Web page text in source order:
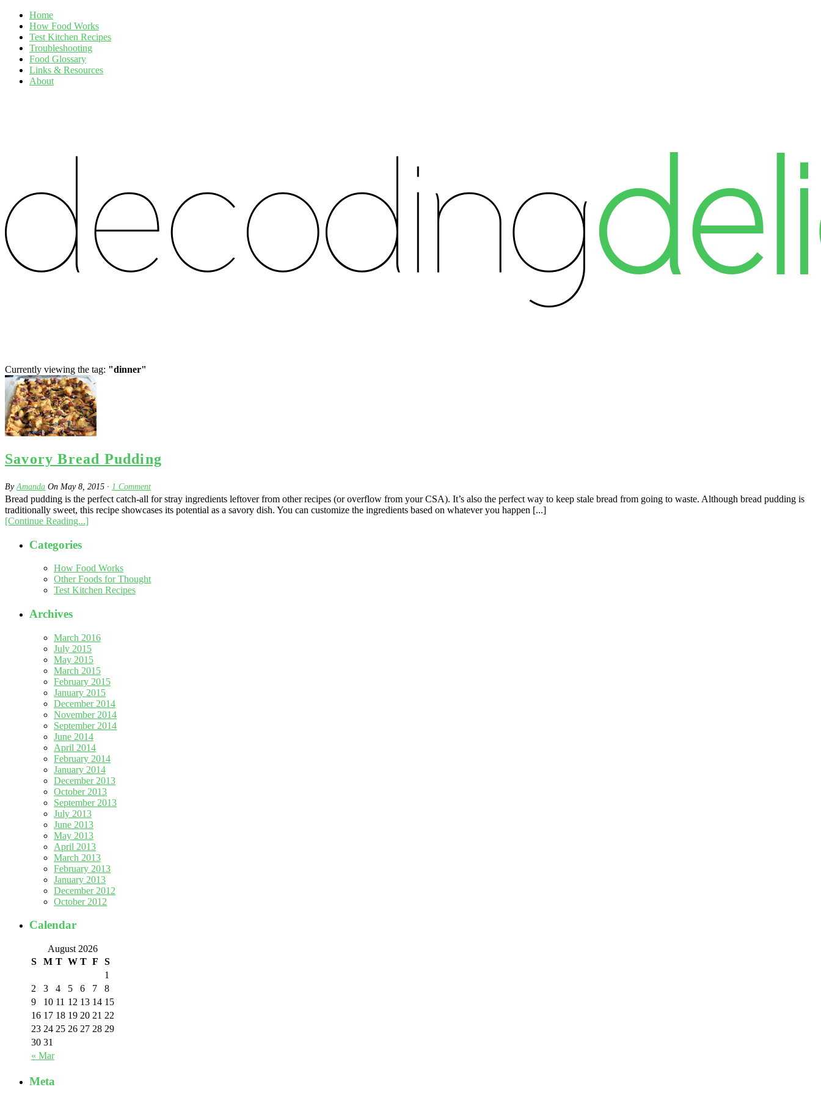
Home
How Food Works
Test Kitchen Recipes
Troubleshooting
Food Glossary
Links & Resources
About
Currently viewing the tag: "dinner"
Savory Bread Pudding
ByAmanda On May 8, 2015 · 1 Comment
Bread pudding is the perfect catch-all for stray ingredients leftover from other recipes (or overflow from your CSA). It’s also the perfect way to keep stale bread from going to waste. Although bread pudding is
traditionally sweet, this recipe showcases its potential as a savory dish. You can customize the ingredients based on whatever you happen [...]
[Continue Reading...]
Categories
How Food Works
Other Foods for Thought
Test Kitchen Recipes
Archives
March 2016
July 2015
May 2015
March 2015
February 2015
January 2015
December 2014
November 2014
September 2014
June 2014
April 2014
February 2014
January 2014
December 2013
October 2013
September 2013
July 2013
June 2013
May 2013
April 2013
March 2013
February 2013
January 2013
December 2012
October 2012
Calendar
August 2026
S
M T W T F S
« Mar
1
2
3 4 5 6 7
8
9
10 11 12 13 14 15
16 17 18 19 20 21 22
23 24 25 26 27 28 29
30 31
Meta